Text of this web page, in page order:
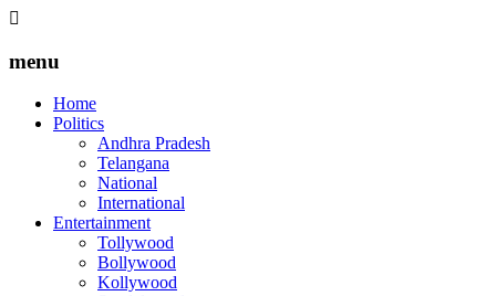
menu
Home
Politics
Andhra Pradesh
Telangana
National
International
Entertainment
Tollywood
Bollywood
Kollywood